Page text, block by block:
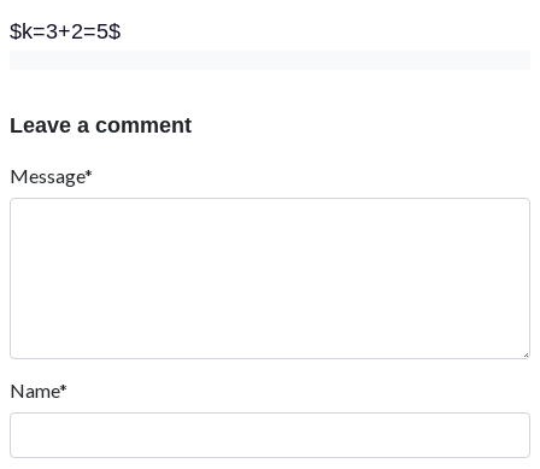
$k=3+2=5$
Leave a comment
Message*
Name*